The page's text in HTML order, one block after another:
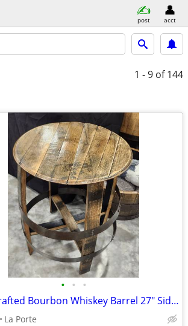
post acct
1 - 9 of 144
• • •
Handcrafted Bourbon Whiskey Barrel 27" Side / End Table
La Porte